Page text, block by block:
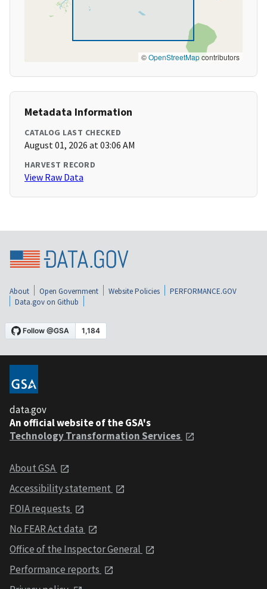
©OpenStreetMapcontributors
Metadata Information
CATALOG LAST CHECKED
August 01, 2026 at 03:06 AM
HARVEST RECORD
View Raw Data
About Open Government Website Policies
PERFORMANCE.GOV
Data.gov on Github
data.gov
An official website of the GSA's
Technology Transformation Services
About GSA
Accessibility statement
FOIA requests
No FEAR Act data
Office of the Inspector General
Performance reports